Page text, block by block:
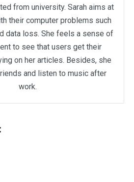
from university. Sarah aims at
their computer problems such
data loss. She feels a sense of
to see that users get their
on her articles. Besides, she
and listen to music after
work.